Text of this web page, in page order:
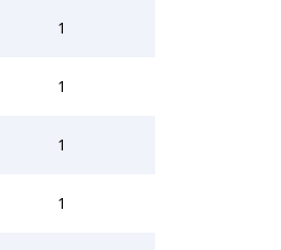
1
1
1
1